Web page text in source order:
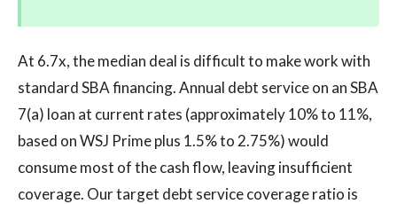
At 6.7x, the median deal is difficult to make work with
standard SBA financing. Annual debt service on an SBA
7(a) loan at current rates (approximately 10% to 11%,
based on WSJ Prime plus 1.5% to 2.75%) would
consume most of the cash flow, leaving insufficient
coverage. Our target debt service coverage ratio is